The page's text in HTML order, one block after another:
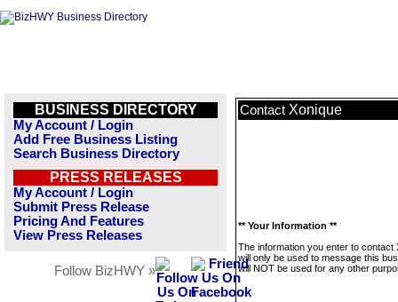
BUSINESS DIRECTORY
My Account / Login
Add Free Business Listing
Search Business Directory
PRESS RELEASES
My Account / Login
Submit Press Release
Pricing And Features
View Press Releases
Follow BizHWY »
Contact Xonique
** Your Information **
The information you enter to contact
will only be used to message this
will NOT be used for any other